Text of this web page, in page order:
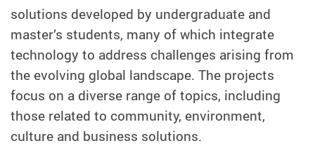
solutions developed by undergraduate and
master’s students, many of which integrate
technology to address challenges arising from
the evolving global landscape. The projects
focus on a diverse range of topics, including
those related to community, environment,
culture and business solutions.